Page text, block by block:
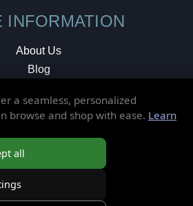
INFORMATION
About Us
Blog
Local Shop
Disc. All Rights Reserved.
a seamless, personalized
browse and shop with ease. Learn
all